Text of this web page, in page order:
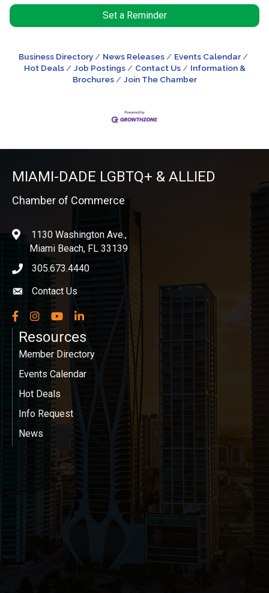
Set a Reminder
Business Directory News Releases
Events Calendar
Hot Deals
Job Postings Contact Us
Information &
Brochures
Join The Chamber
MIAMI-DADE LGBTQ+ & ALLIED
Chamber of Commerce
location1130 Washington Ave.,
Miami Beach, FL 33139
phone icon
305.673.4440
Envelope icon
Contact Us
Facebook
InstagramYouTubeLinkedIn
Resources
Member Directory
Events Calendar
Hot Deals
Info Request
News